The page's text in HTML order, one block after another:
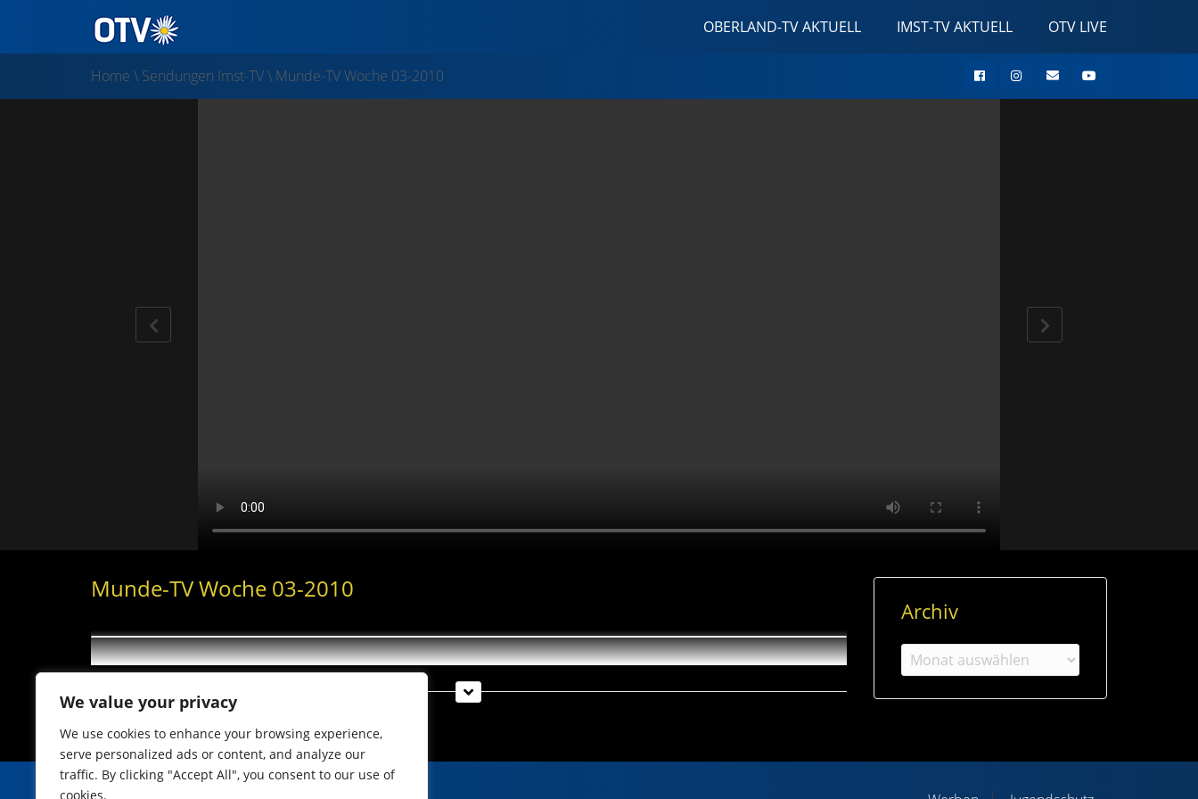
We value your privacy
We use cookies to enhance your browsing experience,
serve personalized ads or content, and analyze our
traffic. By clicking "Accept All", you consent to our use of
cookies.
OBERLAND-TV AKTUELL IMST-TV AKTUELL OTV LIVE
Home \ Sendungen Imst-TV\ Munde-TV Woche 03-2010
Munde-TV Woche 03-2010
Archiv
Archiv